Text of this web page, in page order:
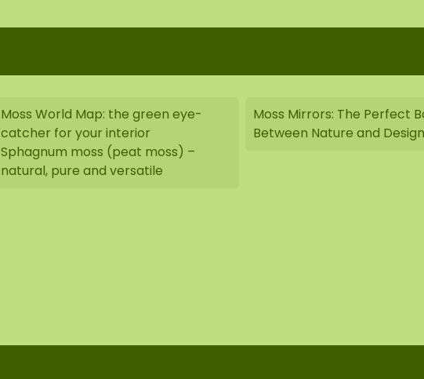
Moss World Map: the green eye-
catcher for your interior
Sphagnum moss (peat moss) –
natural, pure and versatile
Moss Mirrors: The Perfect
Between Nature and Design